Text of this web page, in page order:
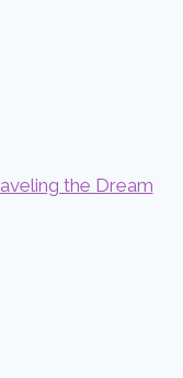
the Dream